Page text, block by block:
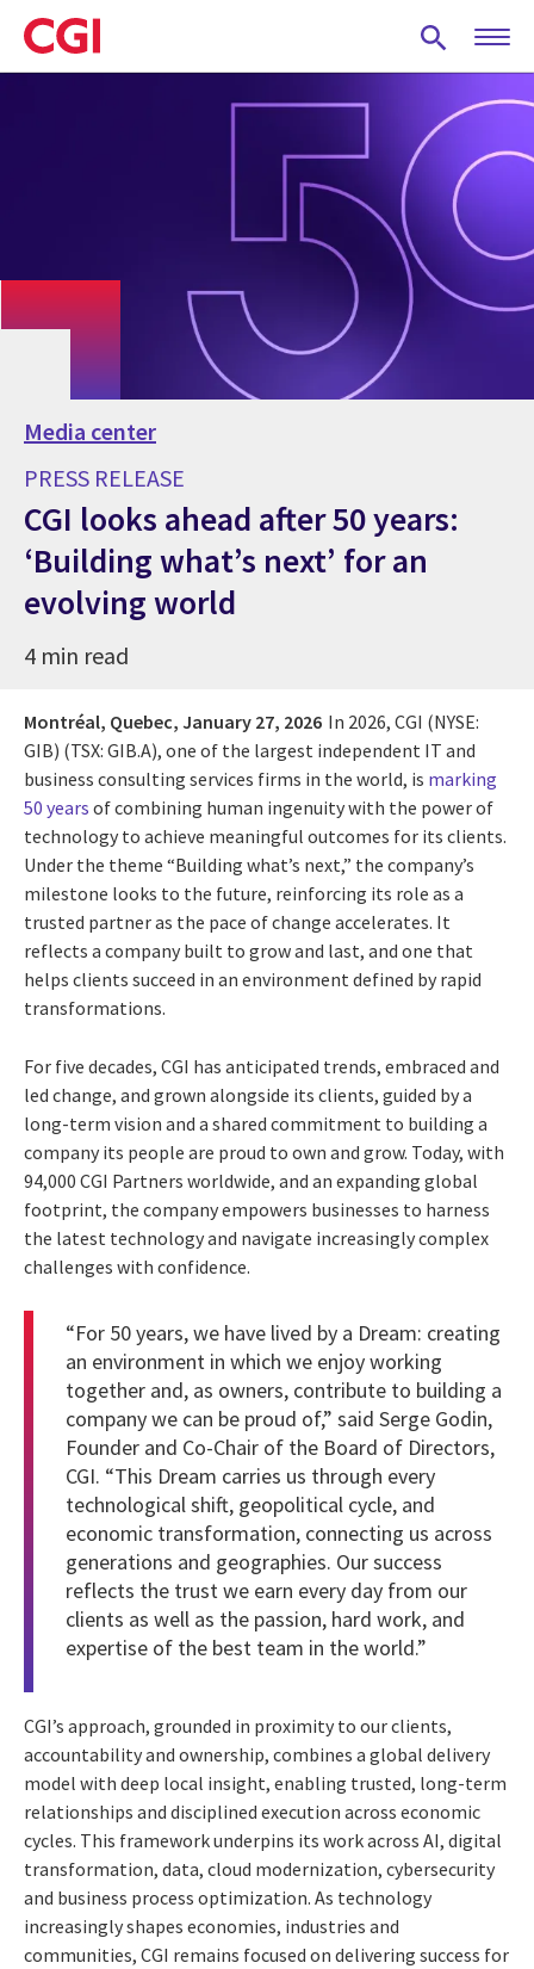
Skip
to
main
Media center
PRESS RELEASE
CGI looks ahead after 50 years:
‘Building what’s next’ for an
evolving world
4 min read
Montréal, Quebec, January 27, 2026 In 2026, CGI (NYSE:
GIB) (TSX: GIB.A), one of the largest independent IT and
business consulting services firms in the world, is marking
50 years of combining human ingenuity with the power of
technology to achieve meaningful outcomes for its clients.
Under the theme “Building what’s next,” the company’s
milestone looks to the future, reinforcing its role as a
trusted partner as the pace of change accelerates. It
reflects a company built to grow and last, and one that
helps clients succeed in an environment defined by rapid
transformations.
For five decades, CGI has anticipated trends, embraced and
led change, and grown alongside its clients, guided by a
long-term vision and a shared commitment to building a
company its people are proud to own and grow. Today, with
94,000 CGI Partners worldwide, and an expanding global
footprint, the company empowers businesses to harness
the latest technology and navigate increasingly complex
challenges with confidence.
“For 50 years, we have lived by a Dream: creating
an environment in which we enjoy working
together and, as owners, contribute to building a
company we can be proud of,” said Serge Godin,
Founder and Co-Chair of the Board of Directors,
CGI. “This Dream carries us through every
technological shift, geopolitical cycle, and
economic transformation, connecting us across
generations and geographies. Our success
reflects the trust we earn every day from our
clients as well as the passion, hard work, and
expertise of the best team in the world.”
CGI’s approach, grounded in proximity to our clients,
accountability and ownership, combines a global delivery
model with deep local insight, enabling trusted, long-term
relationships and disciplined execution across economic
cycles. This framework underpins its work across AI, digital
transformation, data, cloud modernization, cybersecurity
and business process optimization. As technology
increasingly shapes economies, industries and
communities, CGI remains focused on delivering success for